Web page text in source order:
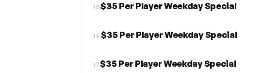
15.$35 Per Player Weekday Special
16.$35 Per Player Weekday Special
17.$35 Per Player Weekday Special